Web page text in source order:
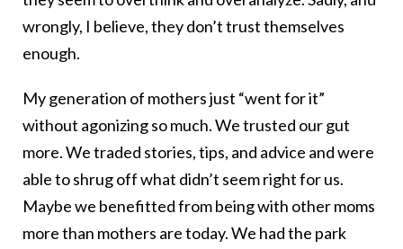
wrongly, I believe, they don’t trust themselves
enough.
My generation of mothers just “went for it”
without agonizing so much. We trusted our gut
more. We traded stories, tips, and advice and were
able to shrug off what didn’t seem right for us.
Maybe we benefitted from being with other moms
more than mothers are today. We had the park